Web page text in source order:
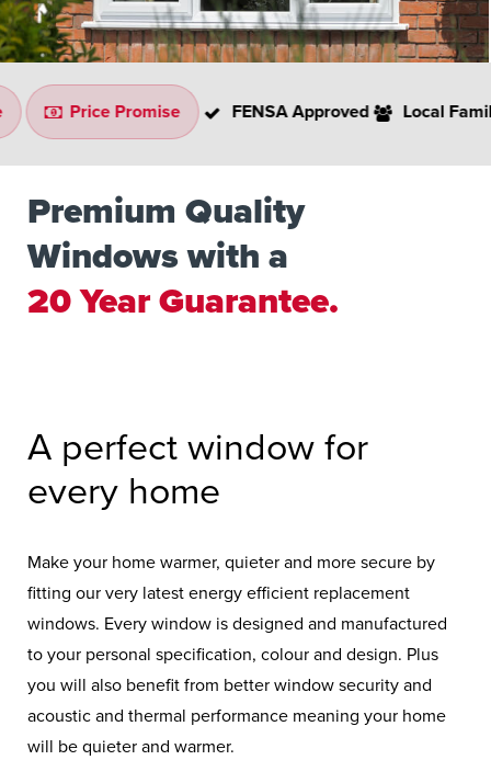
Price Promise FENSA Approved Local Family
Premium Quality
Windows with a
20 Year Guarantee.
A perfect window for
every home
Make your home warmer, quieter and more secure by
fitting our very latest energy efficient replacement
windows. Every window is designed and manufactured
to your personal specification, colour and design. Plus
you will also benefit from better window security and
acoustic and thermal performance meaning your home
will be quieter and warmer.